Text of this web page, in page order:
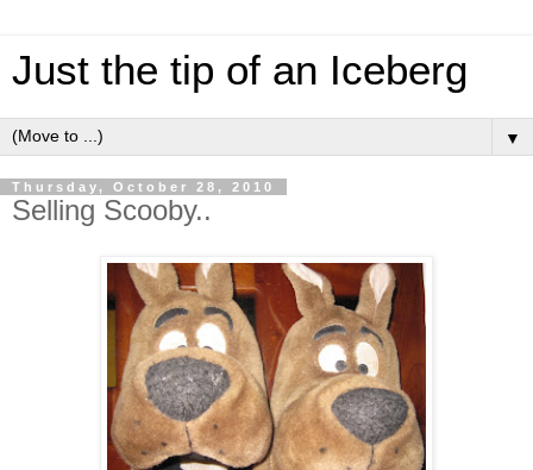
Just the tip of an Iceberg
▼
Thursday, October 28, 2010
Selling Scooby..